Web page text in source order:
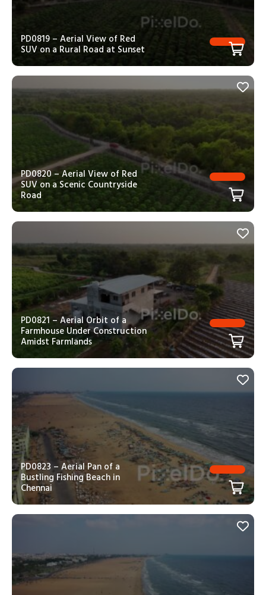
PD0819 – Aerial View of Red
SUV on a Rural Road at Sunset
PD0820 – Aerial View of Red
SUV on a Scenic Countryside
Road
PD0821 – Aerial Orbit of a
Farmhouse Under Construction
Amidst Farmlands
PD0823 – Aerial Pan of a
Bustling Fishing Beach in
Chennai